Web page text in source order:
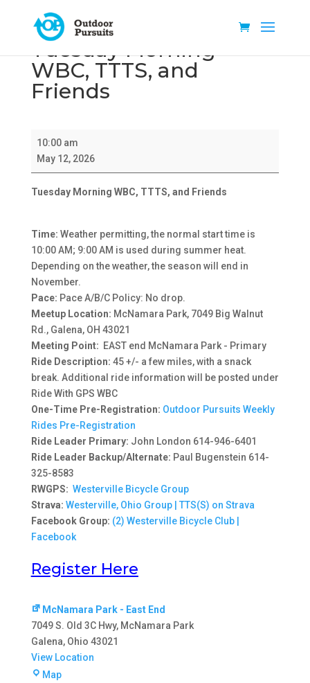
Tuesday Morning
WBC, TTTS, and
Friends
Tuesday
Morning
10:00 am
May 12, 2026
Tuesday Morning WBC, TTTS, and Friends
Time: Weather permitting, the normal start time is
10:00 AM; 9:00 AM is used during summer heat.
Depending on the weather, the season will end in
November.
Pace: Pace A/B/C Policy: No drop.
Meetup Location: McNamara Park, 7049 Big Walnut
Rd., Galena, OH 43021
Meeting Point: EAST end McNamara Park - Primary
Ride Description: 45 +/- a few miles, with a snack
break. Additional ride information will be posted under
Ride With GPS WBC
One-Time Pre-Registration: Outdoor Pursuits Weekly
Rides Pre-Registration
Ride Leader Primary: John London 614-946-6401
Ride Leader Backup/Alternate: Paul Bugenstein 614-
325-8583
RWGPS: Westerville Bicycle Group
Strava: Westerville, Ohio Group | TTS(S) on Strava
Facebook Group: (2) Westerville Bicycle Club |
Facebook
Register Here
McNamara Park - East End
7049 S. Old 3C Hwy McNamara Park
Galena, Ohio 43021
View Location
MapMcNamara